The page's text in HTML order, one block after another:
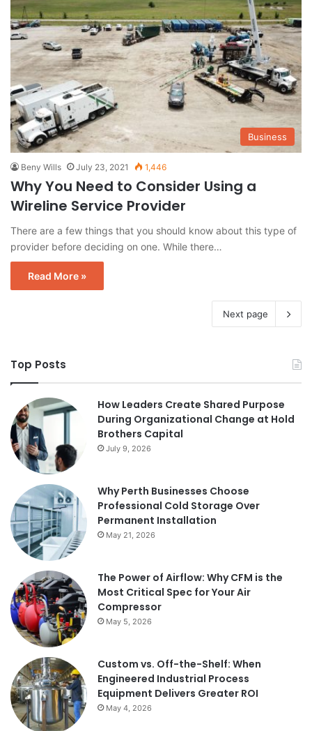
Business
Beny Wills July 23, 2021 1,446
Why You Need to Consider Using a
Wireline Service Provider
There are a few things that you should know about this type of
provider before deciding on one. While there…
Read More »
Next page
Top Posts
How Leaders Create Shared Purpose
During Organizational Change at Hold
Brothers Capital
July 9, 2026
Why Perth Businesses Choose
Professional Cold Storage Over
Permanent Installation
May 21, 2026
The Power of Airflow: Why CFM is the
Most Critical Spec for Your Air
Compressor
May 5, 2026
Custom vs. Off-the-Shelf: When
Engineered Industrial Process
Equipment Delivers Greater ROI
May 4, 2026